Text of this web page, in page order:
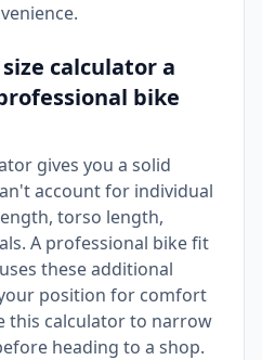
calculator a
bike
gives you a solid
account for individual
torso length,
A professional bike fit
these additional
position for comfort
this calculator to narrow
heading to a shop.